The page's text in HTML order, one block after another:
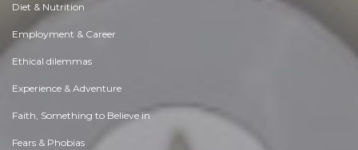
Diet & Nutrition
Employment & Career
Ethical dilemmas
Experience & Adventure
Faith, Something to Believe in
Fears & Phobias